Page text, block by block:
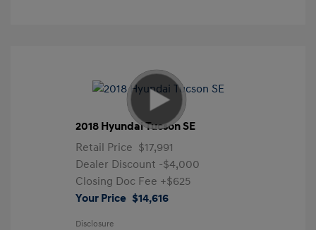
2018 Hyundai Tucson SE
Retail Price $17,991
Dealer Discount -$4,000
Closing Doc Fee +$625
Your Price $14,616
Disclosure